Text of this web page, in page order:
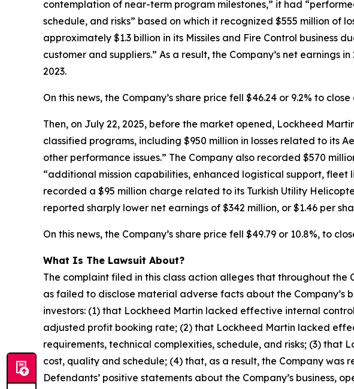
contemplation of near-term program milestones,” it had
schedule, and risks” based on which it recognized $555 million of
approximately $1.3 billion in its Missiles and Fire Control business
customer and suppliers.” As a result, the Company’s net earnings
2023.
On this news, the Company’s share price fell $46.24 or 9.2% to
Then, on July 22, 2025, before the market opened, Lockheed
classified programs, including $950 million in losses related to its
other performance issues.” The Company also recorded $570
“additional mission capabilities, enhanced logistical support,
recorded a $95 million charge related to its Turkish Utility
reported sharply lower net earnings of $342 million, or $1.46 per
On this news, the Company’s share price fell $49.79 or 10.8%, to
What Is The Lawsuit About?
The complaint filed in this class action alleges that throughout
as failed to disclose material adverse facts about the Company’s
investors: (1) that Lockheed Martin lacked effective internal
adjusted profit booking rate; (2) that Lockheed Martin lacked
requirements, technical complexities, schedule, and risks; (3)
cost, quality and schedule; (4) that, as a result, the Company
Defendants’ positive statements about the Company’s